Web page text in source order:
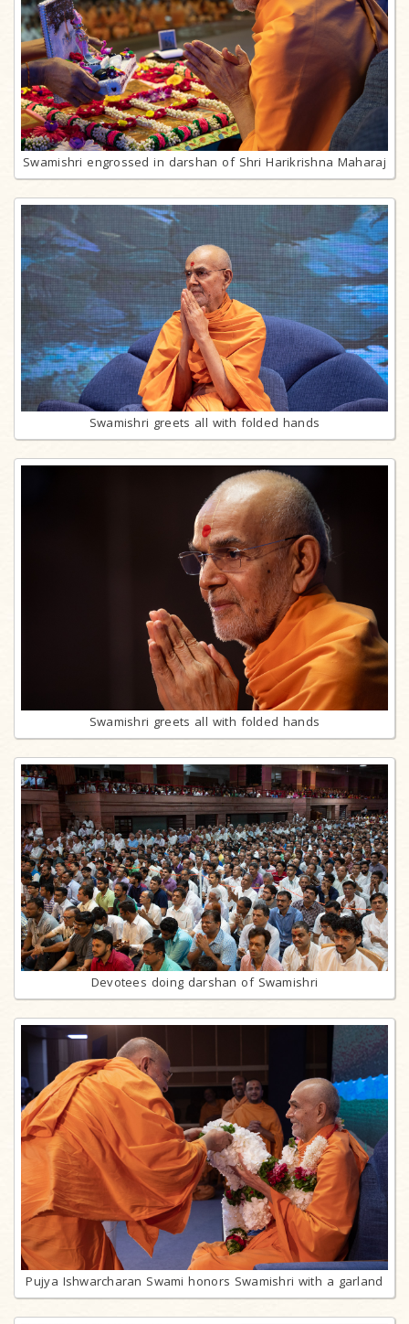
Swamishri engrossed in darshan of Shri Harikrishna Maharaj
Swamishri greets all with folded hands
Swamishri greets all with folded hands
Devotees doing darshan of Swamishri
Pujya Ishwarcharan Swami honors Swamishri with a garland